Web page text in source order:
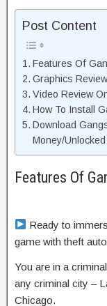
Post Content
Features Of
Graphics
Video Review
How To Install
Download
Money/Unlocked
Features Of
Ready to
game with theft
You are in a
any criminal city –
Chicago.